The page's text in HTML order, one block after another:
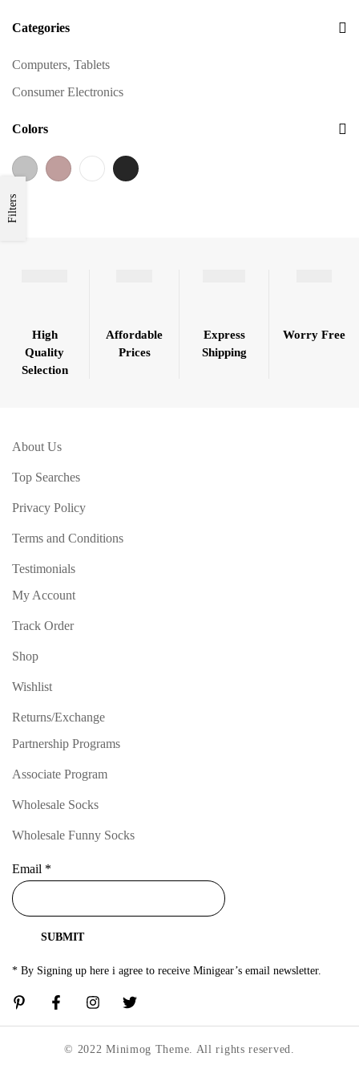
Categories
Computers, Tablets
Consumer Electronics
Colors
Filters
High
Quality
Selection
Affordable
Prices
Express
Shipping
Worry Free
About Us
Top Searches
Privacy Policy
Terms and Conditions
Testimonials
My Account
Track Order
Shop
Wishlist
Returns/Exchange
Partnership Programs
Associate Program
Wholesale Socks
Wholesale Funny Socks
Email *
SUBMIT
* By Signing up here i agree to receive Minigear’s email newsletter.
© 2022 Minimog Theme. All rights reserved.